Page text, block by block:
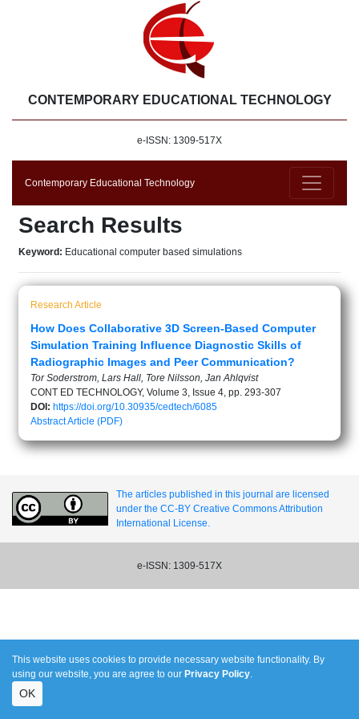
CONTEMPORARY EDUCATIONAL TECHNOLOGY
e-ISSN: 1309-517X
Contemporary Educational Technology
Search Results
Keyword: Educational computer based simulations
Research Article
How Does Collaborative 3D Screen-Based Computer
Simulation Training Influence Diagnostic Skills of
Radiographic Images and Peer Communication?
Tor Soderstrom, Lars Hall, Tore Nilsson, Jan Ahlqvist
CONT ED TECHNOLOGY, Volume 3, Issue 4, pp. 293-307
DOI: https://doi.org/10.30935/cedtech/6085
AbstractArticle (PDF)
The articles published in this journal are licensed
under the CC-BY Creative Commons Attribution
International License.
e-ISSN: 1309-517X
This website uses cookies to provide necessary website functionality. By
using our website, you are agree to our Privacy Policy.
OK